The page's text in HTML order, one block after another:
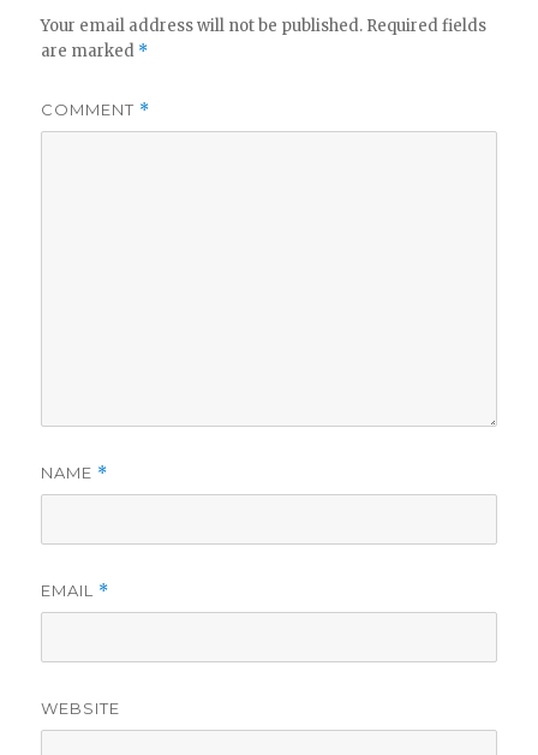
Your email address will not be published. Required fields
are marked *
COMMENT *
NAME *
EMAIL *
WEBSITE